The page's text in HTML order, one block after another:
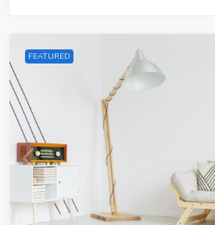
FEATURED